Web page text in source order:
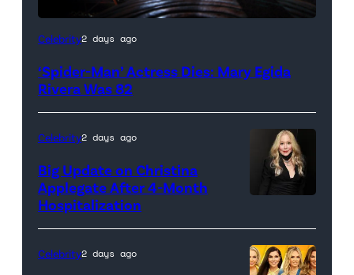
(Credit:
Pictures)
Celebrity2 days ago
‘Spider-Man’ Actress Dies: Mary Egida
Rivera Was 82
Celebrity2 days ago
Big Update on Christina
Applegate After 4-Month
Hospitalization
Celebrity2 days ago